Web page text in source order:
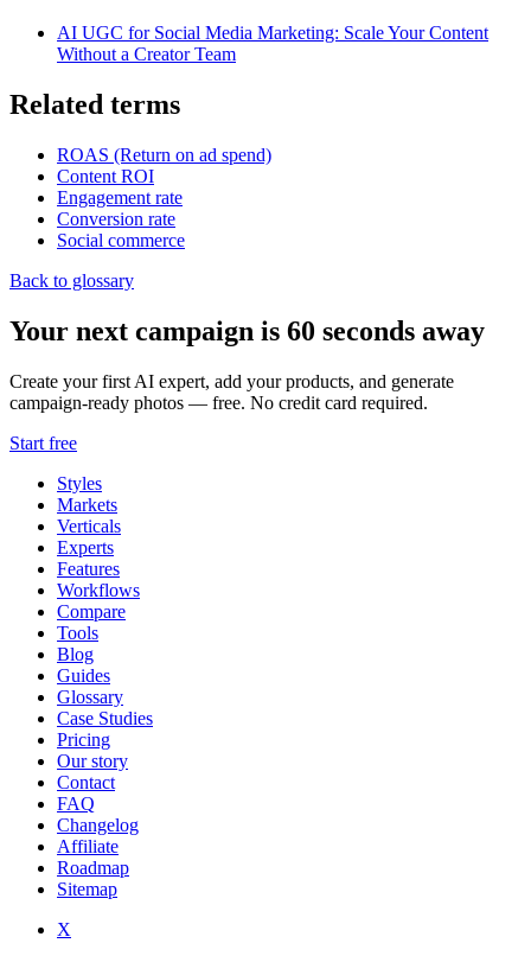
AI UGC for Social Media Marketing: Scale Your Content
Without a Creator Team
Related terms
ROAS (Return on ad spend)
Content ROI
Engagement rate
Conversion rate
Social commerce
Back to glossary
Your next campaign is 60 seconds away
Create your first AI expert, add your products, and generate
campaign-ready photos — free. No credit card required.
Start free
Styles
Markets
Verticals
Experts
Features
Workflows
Compare
Tools
Blog
Guides
Glossary
Case Studies
Pricing
Our story
Contact
FAQ
Changelog
Affiliate
Roadmap
Sitemap
X